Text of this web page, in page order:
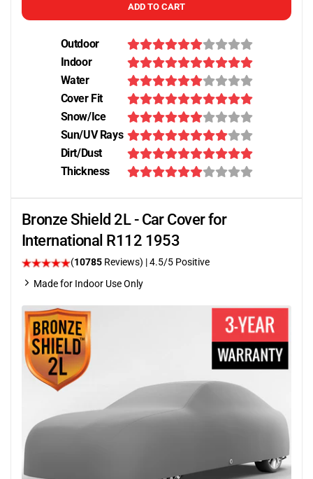
ADD TO CART
Outdoor
Indoor
Water
Cover Fit
Snow/Ice
Sun/UV Rays
Dirt/Dust
Thickness
Bronze Shield 2L - Car Cover for
International R112 1953
(10785 Reviews) |4.5/5 Positive
Made for Indoor Use Only